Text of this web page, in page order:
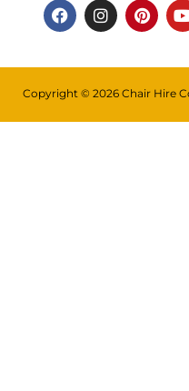
Copyright © 2026 Chair Hire